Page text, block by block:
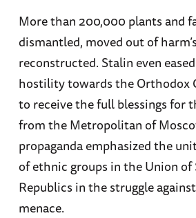
More than 200,000 plants and
dismantled, moved out of
reconstructed. Stalin even
hostility towards the Orthodox
to receive the full blessings for
from the Metropolitan of
propaganda emphasized the
of ethnic groups in the Union
Republics in the struggle
menace.